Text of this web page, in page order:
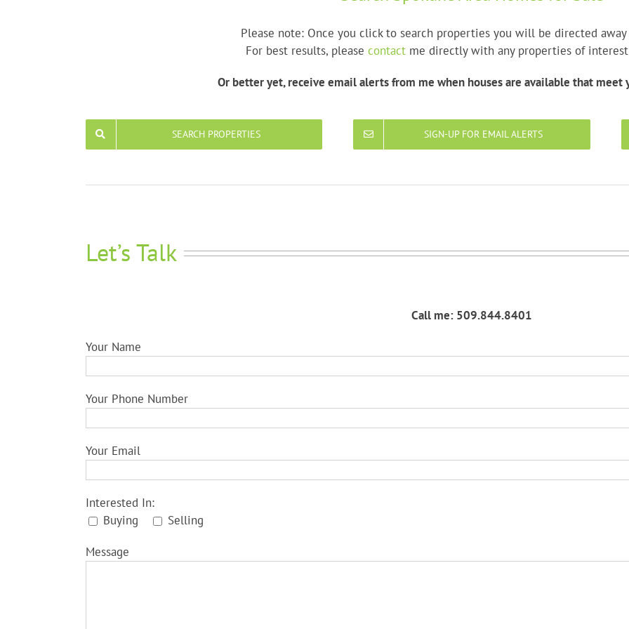
Please note: Once you click to search properties you will be directed
For best results, please contact me directly with any properties of
Or better yet, receive email alerts from me when houses are available that meet
SEARCH PROPERTIES SIGN-UP FOR EMAIL ALERTS
Let’s Talk
Call me: 509.844.8401
Your Name
Your Phone Number
Your Email
Interested In:
Buying
Selling
Message